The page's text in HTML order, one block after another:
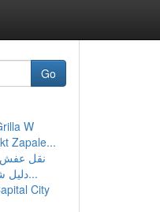
Go
W
Zapale...
نقل عفش
دليل شامل للخدمات والأ...
City